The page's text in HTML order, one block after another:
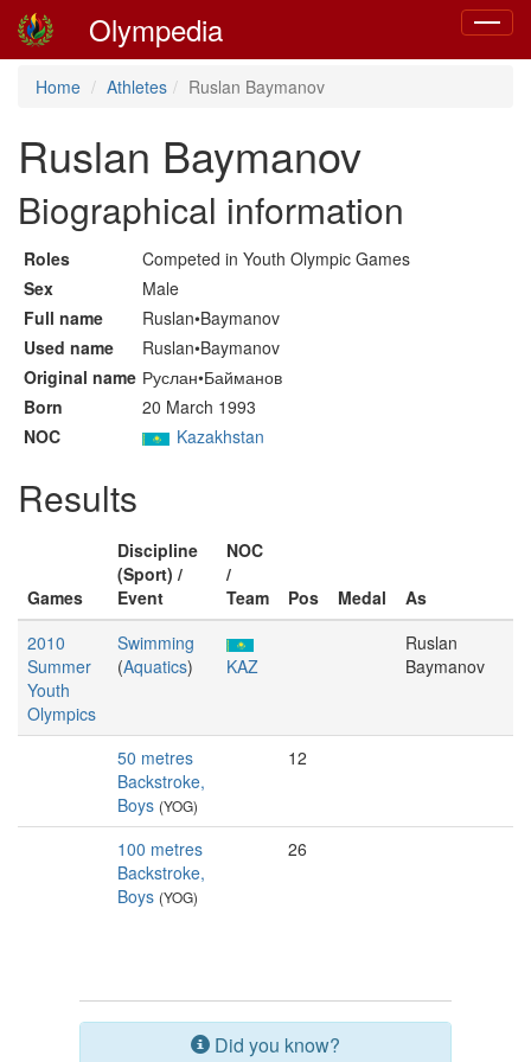
Toggle
Olympedia
Home Athletes Ruslan Baymanov
Ruslan Baymanov
Biographical information
Roles
Competed in Youth Olympic Games
Sex
Male
Full name
Ruslan•Baymanov
Used name
Ruslan•Baymanov
Original name Руслан•Байманов
Born
20 March 1993
NOC
Kazakhstan
Results
Games
Discipline
(Sport) /
Event
NOC
/
Team
Pos Medal
As
2010
Summer
Youth
Olympics
Swimming
(Aquatics) KAZ
Ruslan
Baymanov
50 metres
Backstroke,
Boys (YOG)
12
100 metres
Backstroke,
Boys (YOG)
26
Did you know?